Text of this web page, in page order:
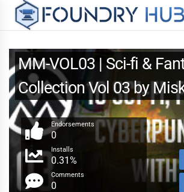
MM-VOL03 | Sci-fi &
Collection Vol 03 by
Endorsements
0
Installs
0.31%
Comments
0